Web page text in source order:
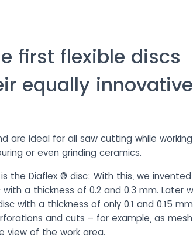
first flexible discs
equally innovative
are ideal for all saw cutting while
or even grinding ceramics.
the Diaflex ® disc: With this, we invented
a thickness of 0.2 and 0.3 mm. Later
with a thickness of only 0.1 and 0.15
and cuts – for example, as mesh
view of the work area.